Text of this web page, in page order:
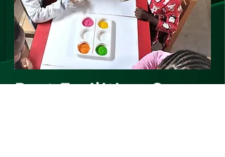
Best Facilities, Care